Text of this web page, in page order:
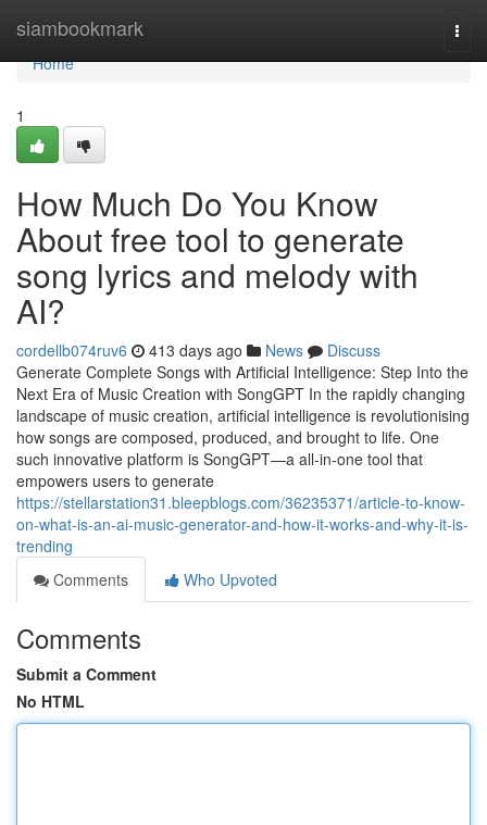
siambookmark
Home
Home
1
How Much Do You Know
About free tool to generate
song lyrics and melody with
AI?
cordellb074ruv6 413 days ago News
Discuss
Generate Complete Songs with Artificial Intelligence: Step Into the
Next Era of Music Creation with SongGPT In the rapidly changing
landscape of music creation, artificial intelligence is revolutionising
how songs are composed, produced, and brought to life. One
such innovative platform is SongGPT—a all-in-one tool that
empowers users to generate
https://stellarstation31.bleepblogs.com/36235371/article-to-know-
on-what-is-an-ai-music-generator-and-how-it-works-and-why-it-is-
trending
Comments
Who Upvoted
Comments
Submit a Comment
No HTML